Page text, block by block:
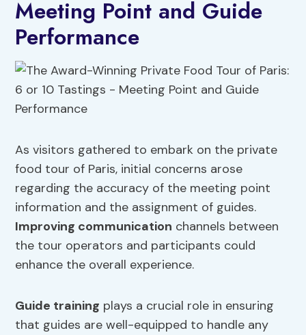
Meeting Point and Guide
Performance
As visitors gathered to embark on the private
food tour of Paris, initial concerns arose
regarding the accuracy of the meeting point
information and the assignment of guides.
Improving communication channels between
the tour operators and participants could
enhance the overall experience.
Guide training plays a crucial role in ensuring
that guides are well-equipped to handle any